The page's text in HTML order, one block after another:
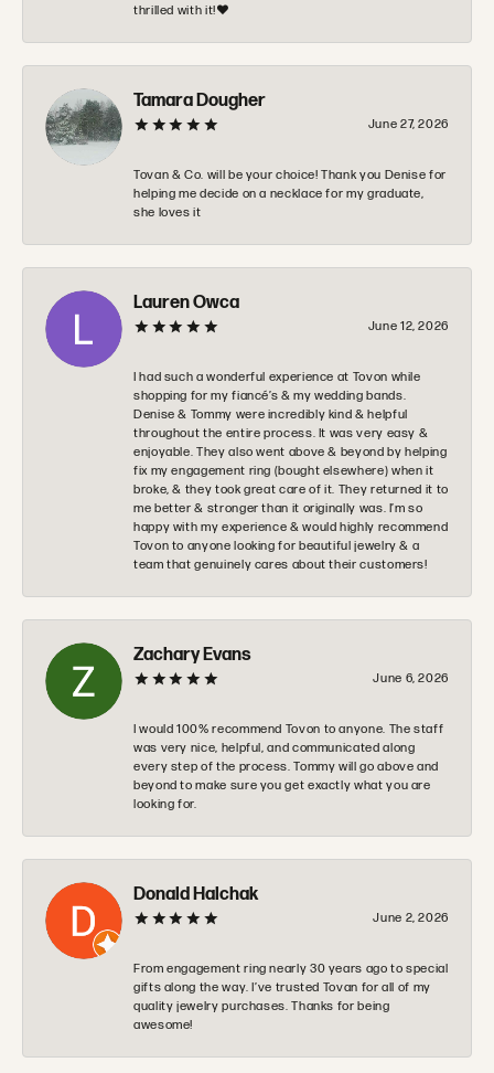
thrilled with it!❤️
Tamara Dougher
June 27, 2026
Tovan & Co. will be your choice! Thank you Denise for
helping me decide on a necklace for my graduate,
she loves it
Lauren Owca
June 12, 2026
I had such a wonderful experience at Tovon while
shopping for my fiancé’s & my wedding bands.
Denise & Tommy were incredibly kind & helpful
throughout the entire process. It was very easy &
enjoyable. They also went above & beyond by helping
fix my engagement ring (bought elsewhere) when it
broke, & they took great care of it. They returned it to
me better & stronger than it originally was. I’m so
happy with my experience & would highly recommend
Tovon to anyone looking for beautiful jewelry & a
team that genuinely cares about their customers!
Zachary Evans
June 6, 2026
I would 100% recommend Tovon to anyone. The staff
was very nice, helpful, and communicated along
every step of the process. Tommy will go above and
beyond to make sure you get exactly what you are
looking for.
Donald Halchak
June 2, 2026
From engagement ring nearly 30 years ago to special
gifts along the way. I’ve trusted Tovan for all of my
quality jewelry purchases. Thanks for being
awesome!